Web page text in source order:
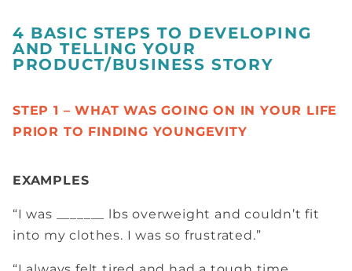
4 BASIC STEPS TO DEVELOPING
AND TELLING YOUR
PRODUCT/BUSINESS STORY
STEP 1 – WHAT WAS GOING ON IN YOUR LIFE
PRIOR TO FINDING YOUNGEVITY
EXAMPLES
“I was _______ lbs overweight and couldn’t fit
into my clothes. I was so frustrated.”